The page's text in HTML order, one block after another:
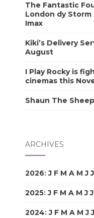
The Fantastic
London dy Storm
Imax
Kiki’s Delivery
August
I Play Rocky is
cinemas this
Shaun The
ARCHIVES
2026:J F M A M J J
2025:J F M A M J J
2024:J F M A M J J